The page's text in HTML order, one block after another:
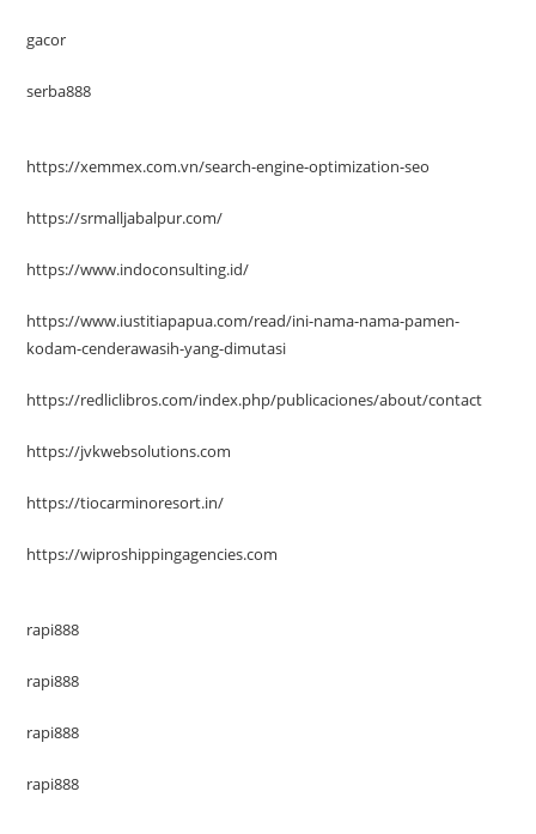
gacor
serba888
https://xemmex.com.vn/search-engine-optimization-seo
https://srmalljabalpur.com/
https://www.indoconsulting.id/
https://www.iustitiapapua.com/read/ini-nama-nama-pamen-
kodam-cenderawasih-yang-dimutasi
https://redliclibros.com/index.php/publicaciones/about/contact
https://jvkwebsolutions.com
https://tiocarminoresort.in/
https://wiproshippingagencies.com
rapi888
rapi888
rapi888
rapi888